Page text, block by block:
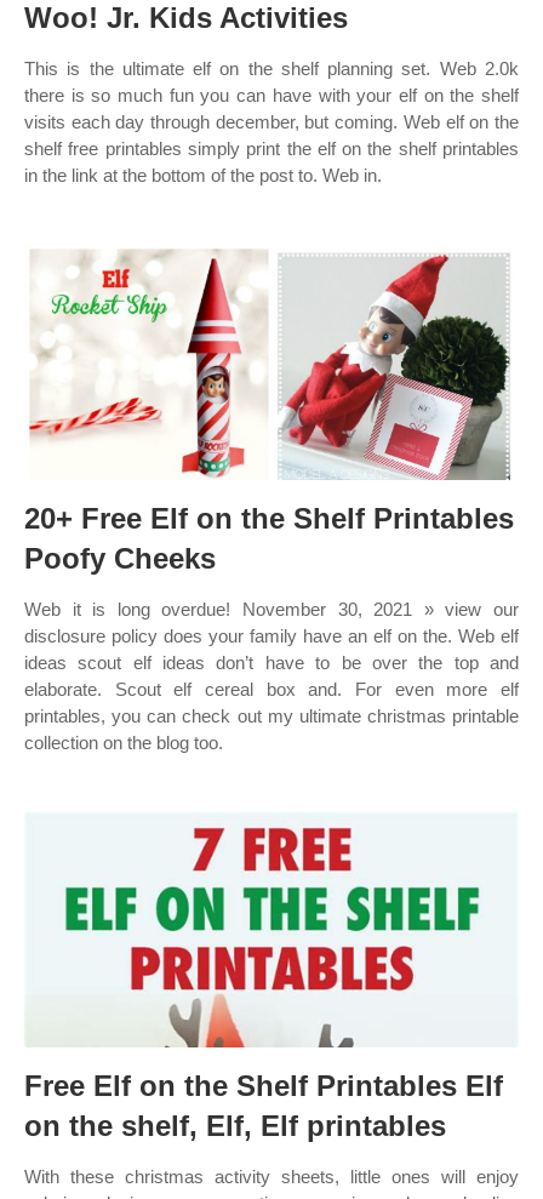
Woo! Jr. Kids Activities
This is the ultimate elf on the shelf planning set. Web 2.0k
there is so much fun you can have with your elf on the shelf
visits each day through december, but coming. Web elf on the
shelf free printables simply print the elf on the shelf printables
in the link at the bottom of the post to. Web in.
20+ Free Elf on the Shelf Printables
Poofy Cheeks
Web it is long overdue! November 30, 2021 » view our
disclosure policy does your family have an elf on the. Web elf
ideas scout elf ideas don’t have to be over the top and
elaborate. Scout elf cereal box and. For even more elf
printables, you can check out my ultimate christmas printable
collection on the blog too.
Free Elf on the Shelf Printables Elf
on the shelf, Elf, Elf printables
With these christmas activity sheets, little ones will enjoy